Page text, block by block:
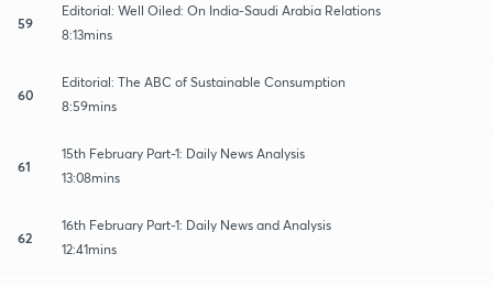
59
Editorial: Well Oiled: On India-Saudi Arabia Relations
8:13mins
60
Editorial: The ABC of Sustainable Consumption
8:59mins
61
15th February Part-1: Daily News Analysis
13:08mins
62
16th February Part-1: Daily News and Analysis
12:41mins